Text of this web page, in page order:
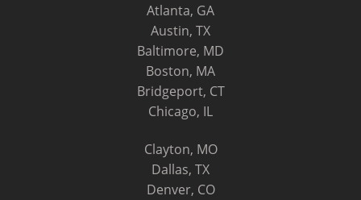
Atlanta, GA
Austin, TX
Baltimore, MD
Boston, MA
Bridgeport, CT
Chicago, IL
Clayton, MO
Dallas, TX
Denver, CO